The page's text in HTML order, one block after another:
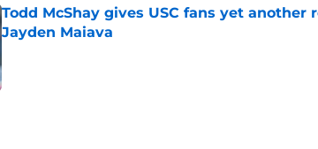
Todd McShay gives USC fans yet another
Jayden Maiava